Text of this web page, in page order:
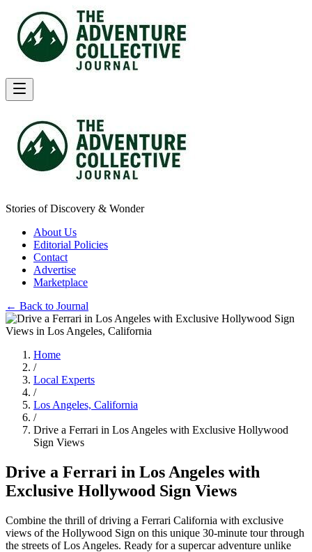
Stories of Discovery & Wonder
About Us
Editorial Policies
Contact
Advertise
Marketplace
← Back to Journal
Home
/
Local Experts
/
Los Angeles, California
/
Drive a Ferrari in Los Angeles with Exclusive Hollywood
Sign Views
Drive a Ferrari in Los Angeles with
Exclusive Hollywood Sign Views
Combine the thrill of driving a Ferrari California with exclusive
views of the Hollywood Sign on this unique 30-minute tour through
the streets of Los Angeles. Ready for a supercar adventure unlike